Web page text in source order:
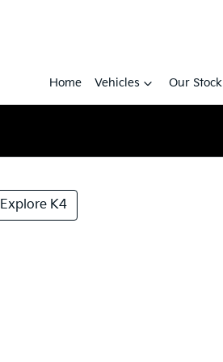
Home Vehicles Our Stock
Explore K4